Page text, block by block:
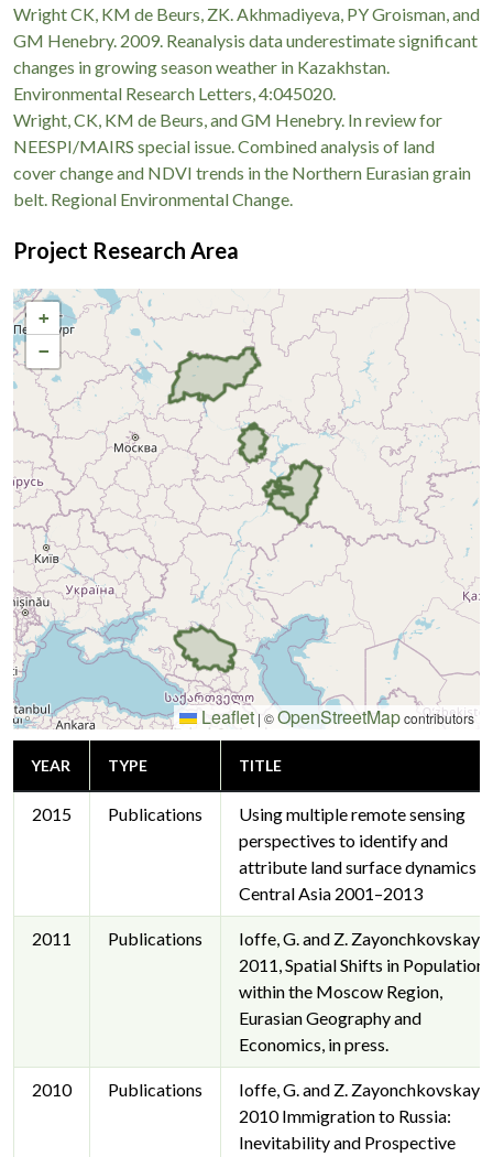
Wright CK, KM de Beurs, ZK. Akhmadiyeva, PY Groisman, and
GM Henebry. 2009. Reanalysis data underestimate significant
changes in growing season weather in Kazakhstan.
Environmental Research Letters, 4:045020.
Wright, CK, KM de Beurs, and GM Henebry. In review for
NEESPI/MAIRS special issue. Combined analysis of land
cover change and NDVI trends in the Northern Eurasian grain
belt. Regional Environmental Change.
Project Research Area
+
−
Leaflet | ©OpenStreetMapcontributors
YEAR TYPE TITLE
2015 Publications
Using multiple remote sensing
perspectives to identify and
attribute land surface dynamics in
Central Asia 2001–2013
2011 Publications
Ioffe, G. and Z. Zayonchkovskaya,
2011, Spatial Shifts in Population
within the Moscow Region,
Eurasian Geography and
Economics, in press.
2010 Publications
Ioffe, G. and Z. Zayonchkovskaya,
2010 Immigration to Russia:
Inevitability and Prospective